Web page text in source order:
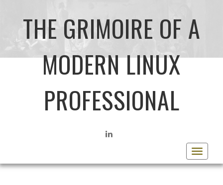
THE GRIMOIRE OF A
MODERN LINUX
PROFESSIONAL
LINKEDIN
Toggle